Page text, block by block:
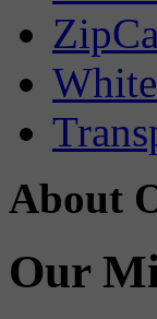
About
Our